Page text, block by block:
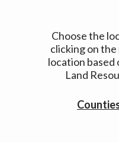
Choose the
clicking on the
location based
Land